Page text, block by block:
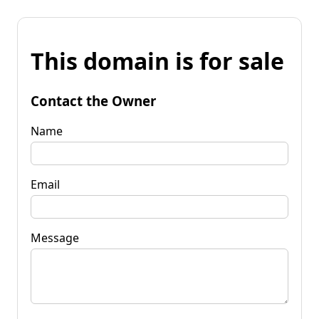
This domain is for sale
Contact the Owner
Name
Email
Message